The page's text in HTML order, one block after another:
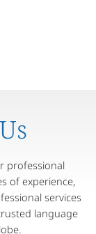
professional
of experience,
services
language